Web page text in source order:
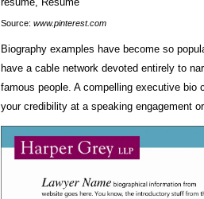
Source: www.pinterest.com
Biography examples have become so
have a cable network devoted entirely to
famous people. A compelling executive bio
your credibility at a speaking engagement